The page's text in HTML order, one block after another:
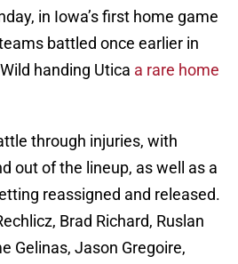
in Iowa’s first home game
battled once earlier in
handing Utica a rare home
through injuries, with
out of the lineup, as well as a
reassigned and released.
Brad Richard, Ruslan
Gelinas, Jason Gregoire,